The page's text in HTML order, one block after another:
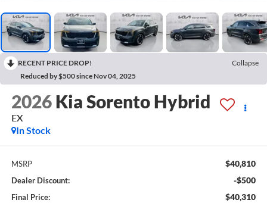
RECENT PRICE DROP!
Collapse
Reduced by $500 since Nov 04, 2025
2026 Kia Sorento Hybrid
EX
In Stock
MSRP $40,810
Dealer Discount: -$500
Final Price: $40,310